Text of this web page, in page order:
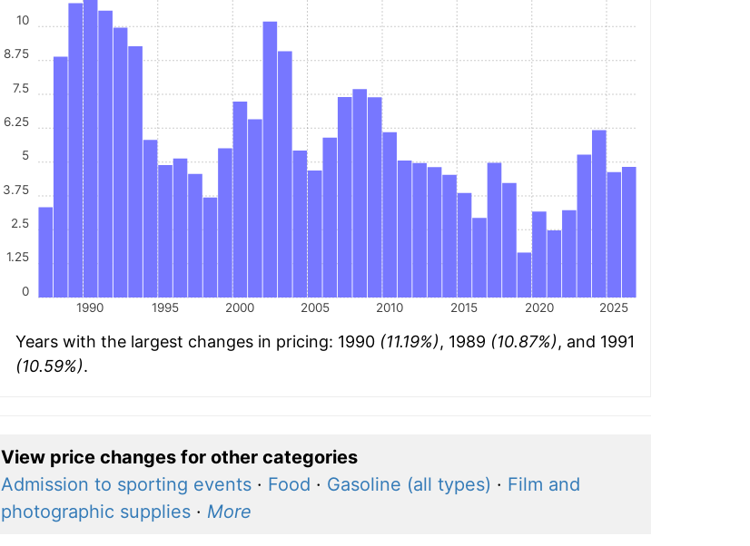
1990 1995 2000 2005 2010 2015 2020 2025
0
1.25
2.5
3.75
5
6.25
7.5
8.75
10
Years with the largest changes in pricing: 1990 (11.19%), 1989 (10.87%), and 1991
(10.59%).
View price changes for other categories
Admission to sporting events· Food · Gasoline (all types) · Film and
photographic supplies· More